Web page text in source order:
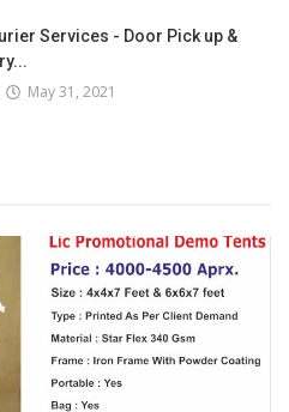
Services - Door Pick up &
May 31, 2021